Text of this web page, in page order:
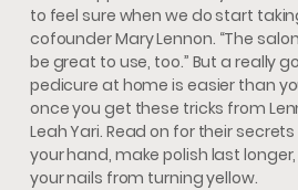
to feel sure when we do start
cofounder Mary Lennon. “The
be great to use, too.” But a really
pedicure at home is easier than
once you get these tricks from
Leah Yari. Read on for their
your hand, make polish last
your nails from turning yellow.